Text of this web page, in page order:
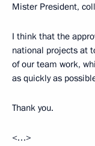
Mister President,
I think that the
national projects at
of our team work,
as quickly as
Thank you.
<…>